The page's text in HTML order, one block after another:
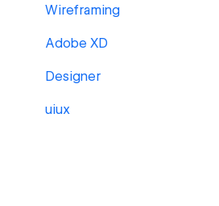
Wireframing
Adobe XD
Designer
uiux